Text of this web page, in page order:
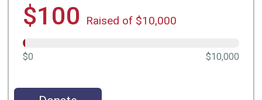
$100 Raised of $10,000
$0 $10,000